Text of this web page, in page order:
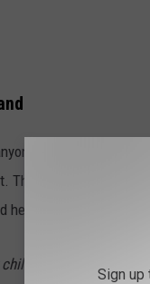
who has tried it
Thankfully the mom
about it. She told me,
run it (ages 6, 9,
Sign up